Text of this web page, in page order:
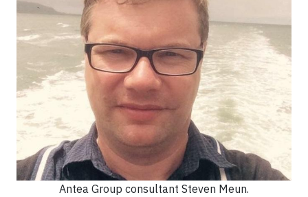
Antea Group consultant Steven Meun.